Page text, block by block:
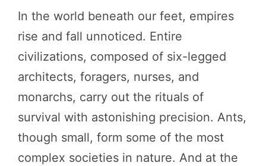
In the world beneath our feet, empires
rise and fall unnoticed. Entire
civilizations, composed of six-legged
architects, foragers, nurses, and
monarchs, carry out the rituals of
survival with astonishing precision. Ants,
though small, form some of the most
complex societies in nature. And at the